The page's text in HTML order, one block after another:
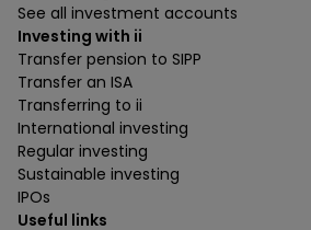
See all investment accounts
Investing with ii
Transfer pension to SIPP
Transfer an ISA
Transferring to ii
International investing
Regular investing
Sustainable investing
IPOs
Useful links